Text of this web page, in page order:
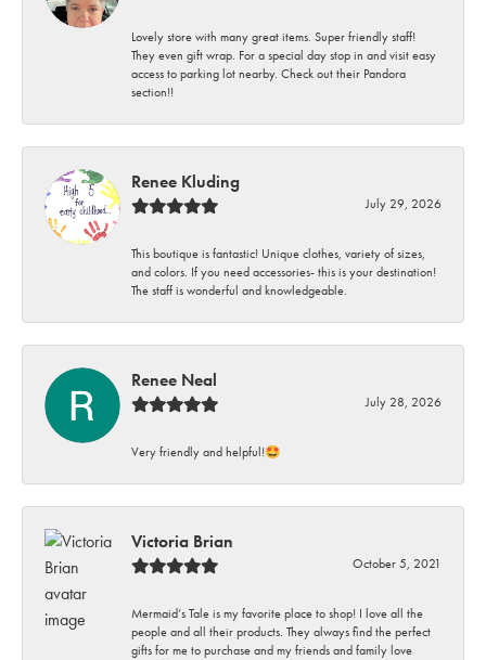
Lovely store with many great items. Super friendly staff!
They even gift wrap. For a special day stop in and visit easy
access to parking lot nearby. Check out their Pandora
section!!
Renee Kluding
July 29, 2026
This boutique is fantastic! Unique clothes, variety of sizes,
and colors. If you need accessories- this is your destination!
The staff is wonderful and knowledgeable.
Renee Neal
July 28, 2026
Very friendly and helpful!🤩
Victoria Brian
October 5, 2021
Mermaid’s Tale is my favorite place to shop! I love all the
people and all their products. They always find the perfect
gifts for me to purchase and my friends and family love